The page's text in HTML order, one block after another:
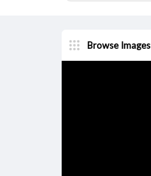
Browse Images